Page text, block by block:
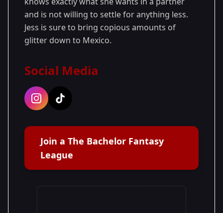
and is not willing to settle for anything less.
Jess is sure to bring copious amounts of
glitter down to Mexico.
Social Media
Join a The Bachelor Fantasy
League